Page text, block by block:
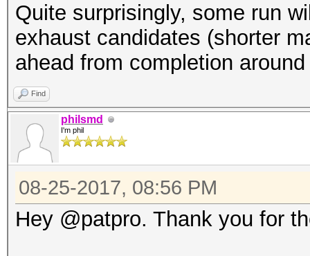
Quite surprisingly, some run
exhaust candidates (shorter
ahead from completion
Find
philsmd
I'm phil
08-25-2017, 08:56 PM
Hey @patpro. Thank you for